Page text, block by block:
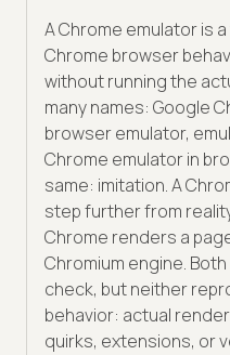
A Chrome emulator is
Chrome browser
without running the
many names: Google
browser emulator,
Chrome emulator in
same: imitation. A
step further from
Chrome renders a
Chromium engine.
check, but neither
behavior: actual
quirks, extensions, or